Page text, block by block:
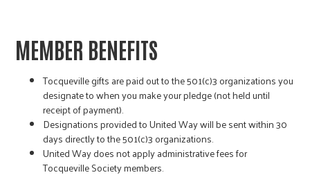
MEMBER BENEFITS
Tocqueville gifts are paid out to the 501(c)3 organizations you
designate to when you make your pledge (not held until
receipt of payment).
Designations provided to United Way will be sent within 30
days directly to the 501(c)3 organizations.
United Way does not apply administrative fees for
Tocqueville Society members.